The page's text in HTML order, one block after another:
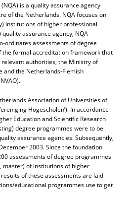
is a quality assurance agency
of the Netherlands. NQA focuses on
institutions of higher professional
assurance agency, NQA
ordinates assessments of degree
the formal accreditation framework that
authorities, the Ministry of
and the Netherlands-Flemish
Association of Universities of
Hogescholen’). In accordance
Education and Scientific Research
degree programmes were to be
assurance agencies. Subsequently,
2003. Since the foundation
assessments of degree programmes
master) of institutions of higher
of these assessments are laid
educational programmes use to get